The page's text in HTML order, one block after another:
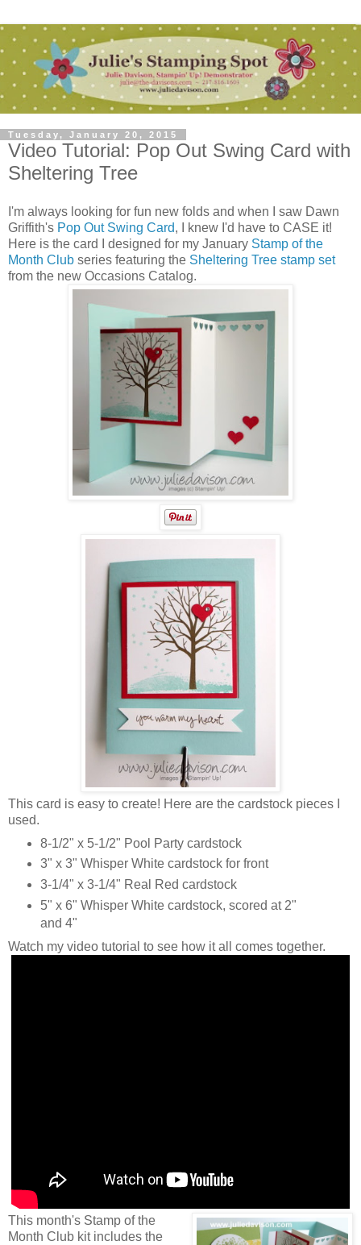
Tuesday, January 20, 2015
Video Tutorial: Pop Out Swing Card with
Sheltering Tree
I'm always looking for fun new folds and when I saw Dawn
Griffith's Pop Out Swing Card, I knew I'd have to CASE it!
Here is the card I designed for my January Stamp of the
Month Club series featuring the Sheltering Tree stamp set
from the new Occasions Catalog.
This card is easy to create! Here are the cardstock pieces I
used.
8-1/2" x 5-1/2" Pool Party cardstock
3" x 3" Whisper White cardstock for front
3-1/4" x 3-1/4" Real Red cardstock
5" x 6" Whisper White cardstock, scored at 2"
and 4"
Watch my video tutorial to see how it all comes together.
This month's Stamp of the
Month Club kit includes the